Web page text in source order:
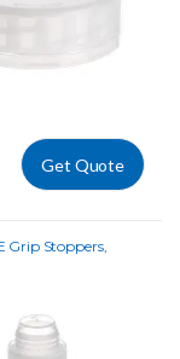
Get Quote
Grip Stoppers,